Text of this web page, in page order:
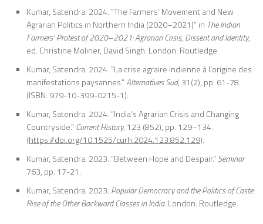
Kumar, Satendra. 2024. “The Farmers’ Movement and New
Agrarian Politics in Northern India (2020–2021)” in The Indian
Farmers’ Protest of 2020–2021: Agrarian Crisis, Dissent and Identity,
ed. Christine Moliner, David Singh. London: Routledge.
Kumar, Satendra. 2024. “La crise agraire indienne à l’origine des
manifestations paysannes.”Alternatives Sud, 31(2), pp. 61-78.
(ISBN: 979-10-399-0215-1).
Kumar, Satendra. 2024. “India’s Agrarian Crisis and Changing
Countryside.”Current History, 123 (852), pp. 129–134.
(https://doi.org/10.1525/curh.2024.123.852.129).
Kumar, Satendra. 2023. “Between Hope and Despair.”Seminar
763, pp. 17-21.
Kumar, Satendra. 2023. Popular Democracy and the Politics of Caste:
Rise of theOther Backward Classes in India. London: Routledge.